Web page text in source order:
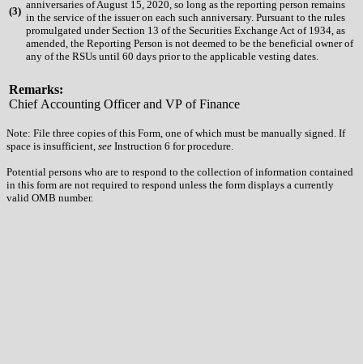
(3)
anniversaries of August 15, 2020, so long as the reporting person remains
in the service of the issuer on each such anniversary. Pursuant to the rules
promulgated under Section 13 of the Securities Exchange Act of 1934, as
amended, the Reporting Person is not deemed to be the beneficial owner of
any of the RSUs until 60 days prior to the applicable vesting dates.
Remarks:
Chief Accounting Officer and VP of Finance
Note: File three copies of this Form, one of which must be manually signed. If
space is insufficient, see Instruction 6 for procedure.
Potential persons who are to respond to the collection of information contained
in this form are not required to respond unless the form displays a currently
valid OMB number.